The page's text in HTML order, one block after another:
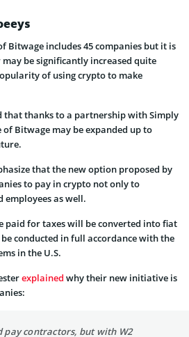
Bitwage includes 45 companies but it is
be significantly increased quite
of using crypto to make
that thanks to a partnership with Simply
of Bitwage may be expanded up to
that the new option proposed by
to pay in crypto not only to
as well.
paid for taxes will be converted into fiat
conducted in full accordance with the
in the U.S.
explained why their new initiative is
pay contractors, but with W2